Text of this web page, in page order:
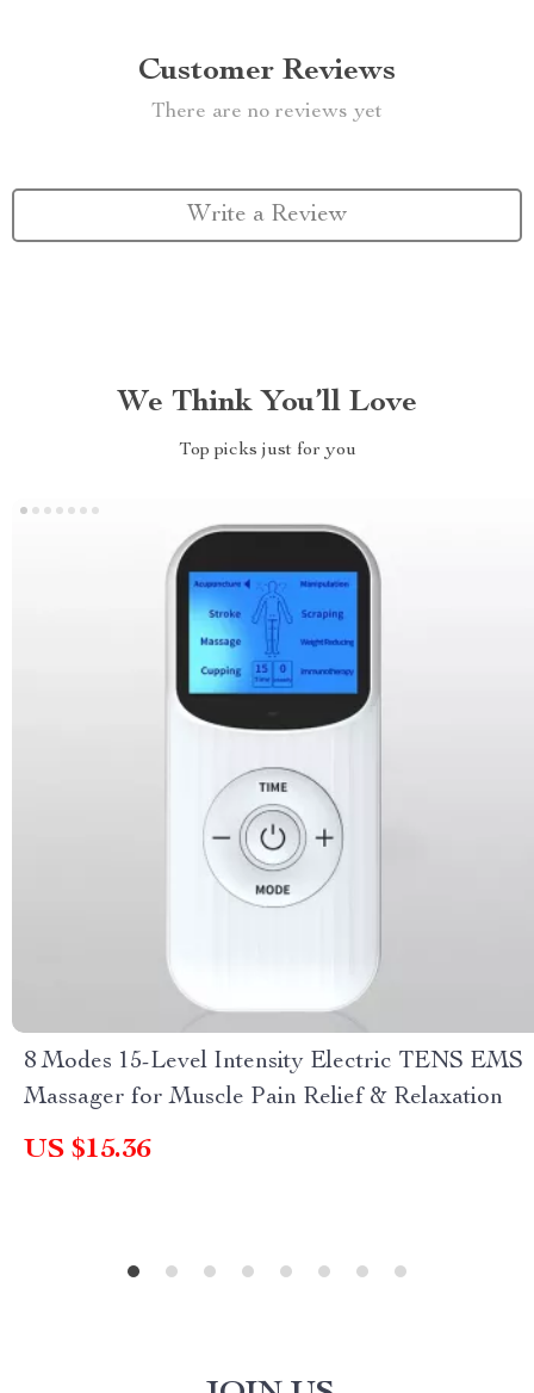
Customer Reviews
There are no reviews yet
Write a Review
We Think You’ll Love
Top picks just for you
8 Modes 15-Level Intensity Electric TENS EMS
Massager for Muscle Pain Relief & Relaxation
US $15.36